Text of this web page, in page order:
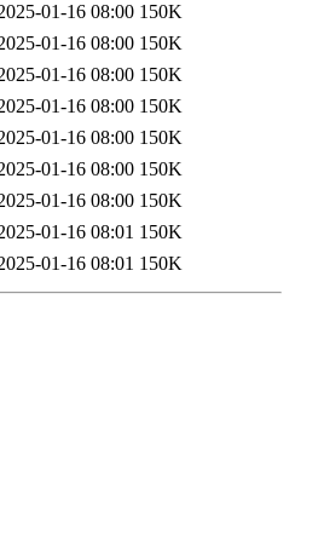
01-16 08:00 150K
01-16 08:00 150K
01-16 08:00 150K
01-16 08:00 150K
01-16 08:00 150K
01-16 08:00 150K
01-16 08:00 150K
01-16 08:01 150K
01-16 08:01 150K